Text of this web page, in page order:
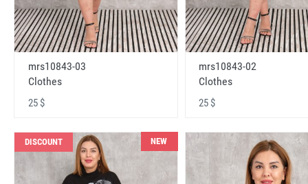
mrs10843-03
Clothes
25 $
mrs10843-02
Clothes
25 $
DISCOUNT NEW